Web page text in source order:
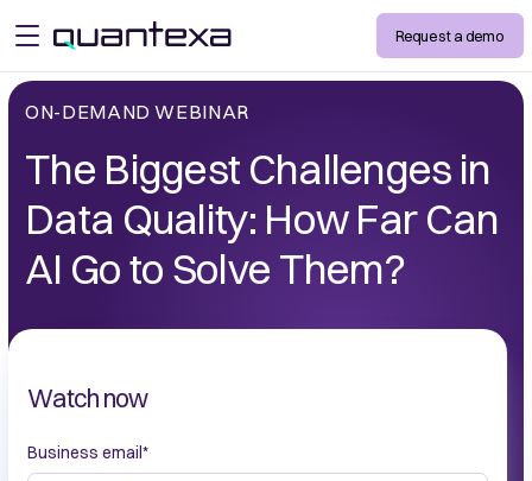
open menu Request a demo
ON-DEMAND WEBINAR
The Biggest Challenges in
Data Quality: How Far Can
AI Go to Solve Them?
Watch now
Business email*